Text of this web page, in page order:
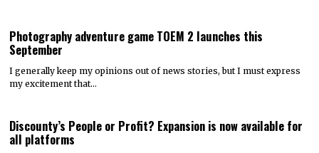
Photography adventure game TOEM 2 launches this
September
I generally keep my opinions out of news stories, but I must express
my excitement that…
Discounty’s People or Profit? Expansion is now available for
all platforms